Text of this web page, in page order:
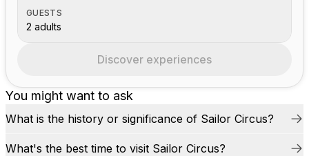
You might want to ask
What is the history or significance of Sailor Circus?
What's the best time to visit Sailor Circus?
GUESTS
2 adults
Discover experiences